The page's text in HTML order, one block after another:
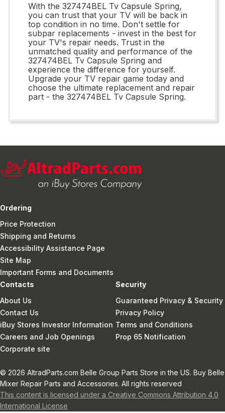
With the 327474BEL Tv Capsule Spring,
you can trust that your TV will be back in
top condition in no time. Don't settle for
subpar replacements - invest in the best for
your TV's repair needs. Trust in the
unmatched quality and performance of the
327474BEL Tv Capsule Spring and
experience the difference for yourself.
Upgrade your TV repair game today and
choose the ultimate replacement and repair
part - the 327474BEL Tv Capsule Spring.
Ordering
Price Protection
Shipping and Returns
Accessibility Assistance Page
Site Map
Important Forms and Documents
Contacts
About Us
Contact Us
iBuy Stores Investor Information
Careers and Job Openings
Corporate site
Security
Guaranteed Privacy & Security
Privacy Policy
Terms and Conditions
Prop 65 Notification
© 2026 AltradParts.com Belle Group Parts Store in the US. Buy Belle
Mixer Repair Parts and Accessories. All rights reserved
This content is licensed under a Creative Commons Attribution 4.0
International License